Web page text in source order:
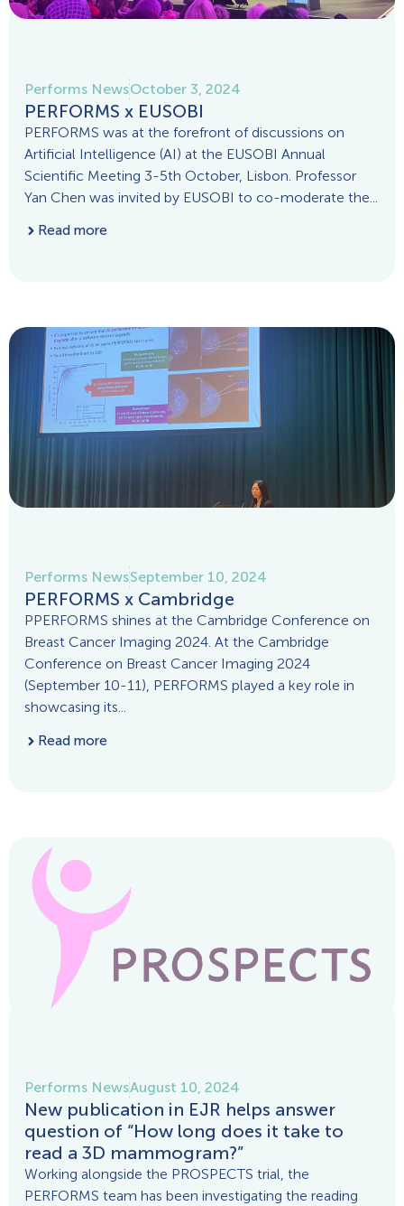
Performs NewsOctober 3, 2024
PERFORMS x EUSOBI
PERFORMS was at the forefront of discussions on
Artificial Intelligence (AI) at the EUSOBI Annual
Scientific Meeting 3-5th October, Lisbon. Professor
Yan Chen was invited by EUSOBI to co-moderate the...
Read more
Performs NewsSeptember 10, 2024
PERFORMS x Cambridge
PPERFORMS shines at the Cambridge Conference on
Breast Cancer Imaging 2024. At the Cambridge
Conference on Breast Cancer Imaging 2024
(September 10-11), PERFORMS played a key role in
showcasing its...
Read more
Performs NewsAugust 10, 2024
New publication in EJR helps answer
question of “How long does it take to
read a 3D mammogram?”
Working alongside the PROSPECTS trial, the
PERFORMS team has been investigating the reading